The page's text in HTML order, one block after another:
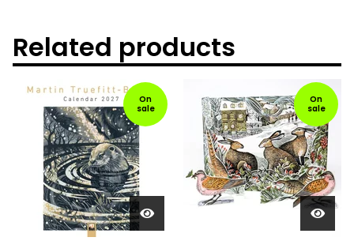
Related products
On
sale
On
sale